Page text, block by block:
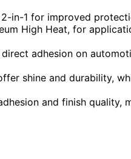
in-1 for improved
High Heat, for
adhesion on
shine and durability,
and finish quality,